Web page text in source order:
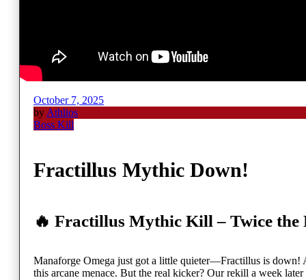
October 7, 2025
by Athlios
Boss Kill
Fractillus Mythic Down!
🔥 Fractillus Mythic Kill – Twice the
Manaforge Omega just got a little quieter—Fractillus is
this arcane menace. But the real kicker? Our rekill a week